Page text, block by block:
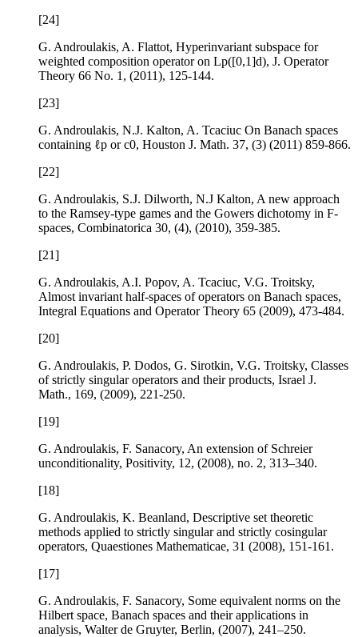
[24]
G. Androulakis, A. Flattot, Hyperinvariant subspace for
weighted composition operator on Lp([0,1]d), J. Operator
Theory 66 No. 1, (2011), 125-144.
[23]
G. Androulakis, N.J. Kalton, A. Tcaciuc On Banach spaces
containing ℓp orc0, Houston J. Math. 37, (3) (2011) 859-866.
[22]
G. Androulakis, S.J. Dilworth, N.J Kalton, A new approach
to the Ramsey-type games and the Gowers dichotomy in F-
spaces, Combinatorica 30, (4), (2010), 359-385.
[21]
G. Androulakis, A.I. Popov, A. Tcaciuc, V.G. Troitsky,
Almost invariant half-spaces of operators on Banach spaces,
Integral Equations and Operator Theory 65 (2009), 473-484.
[20]
G. Androulakis, P. Dodos, G. Sirotkin, V.G. Troitsky, Classes
of strictly singular operators and their products, Israel J.
Math., 169, (2009), 221-250.
[19]
G. Androulakis, F. Sanacory, An extension of Schreier
unconditionality, Positivity, 12, (2008), no. 2, 313–340.
[18]
G. Androulakis, K. Beanland, Descriptive set theoretic
methods applied to strictly singular and strictly cosingular
operators, Quaestiones Mathematicae, 31 (2008), 151-161.
[17]
G. Androulakis, F. Sanacory, Some equivalent norms on the
Hilbert space, Banach spaces and their applications in
analysis, Walter de Gruyter, Berlin, (2007), 241–250.